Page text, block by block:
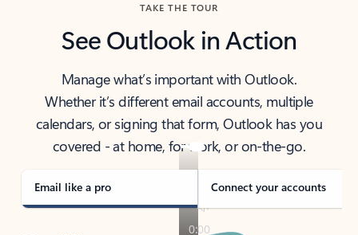
TAKE THE TOUR
See Outlook in Action
Manage what’s important with Outlook.
Whether it’s different email accounts, multiple
calendars, or signing that form, Outlook has you
covered - at home, for work, or on-the-go.
Email like a pro Connect your accounts